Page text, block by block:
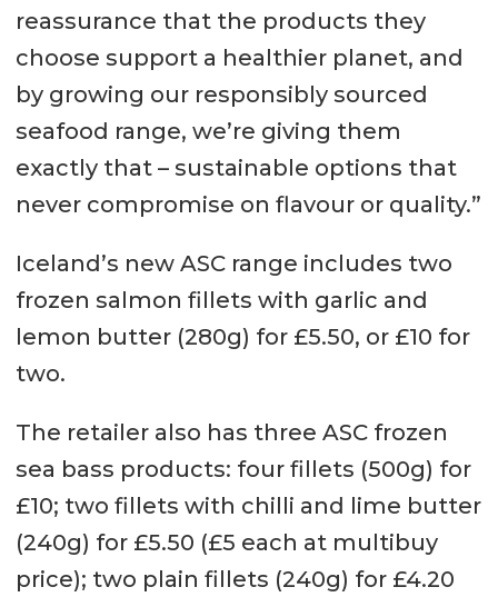
reassurance that the products they
choose support a healthier planet, and
by growing our responsibly sourced
seafood range, we’re giving them
exactly that – sustainable options that
never compromise on flavour or quality.”
Iceland’s new ASC range includes two
frozen salmon fillets with garlic and
lemon butter (280g) for £5.50, or £10 for
two.
The retailer also has three ASC frozen
sea bass products: four fillets (500g) for
£10; two fillets with chilli and lime butter
(240g) for £5.50 (£5 each at multibuy
price); two plain fillets (240g) for £4.20